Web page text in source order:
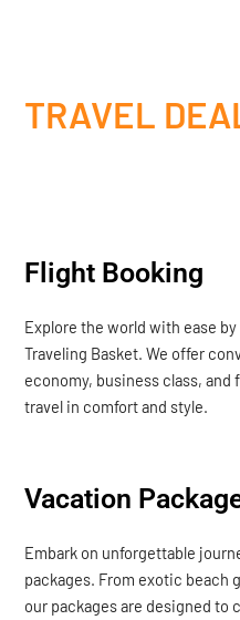
TRAVEL
Flight Booking
Explore the world with ease
Traveling Basket. We offer
economy, business class,
travel in comfort and style.
Vacation
Embark on unforgettable
packages. From exotic beach
our packages are designed to